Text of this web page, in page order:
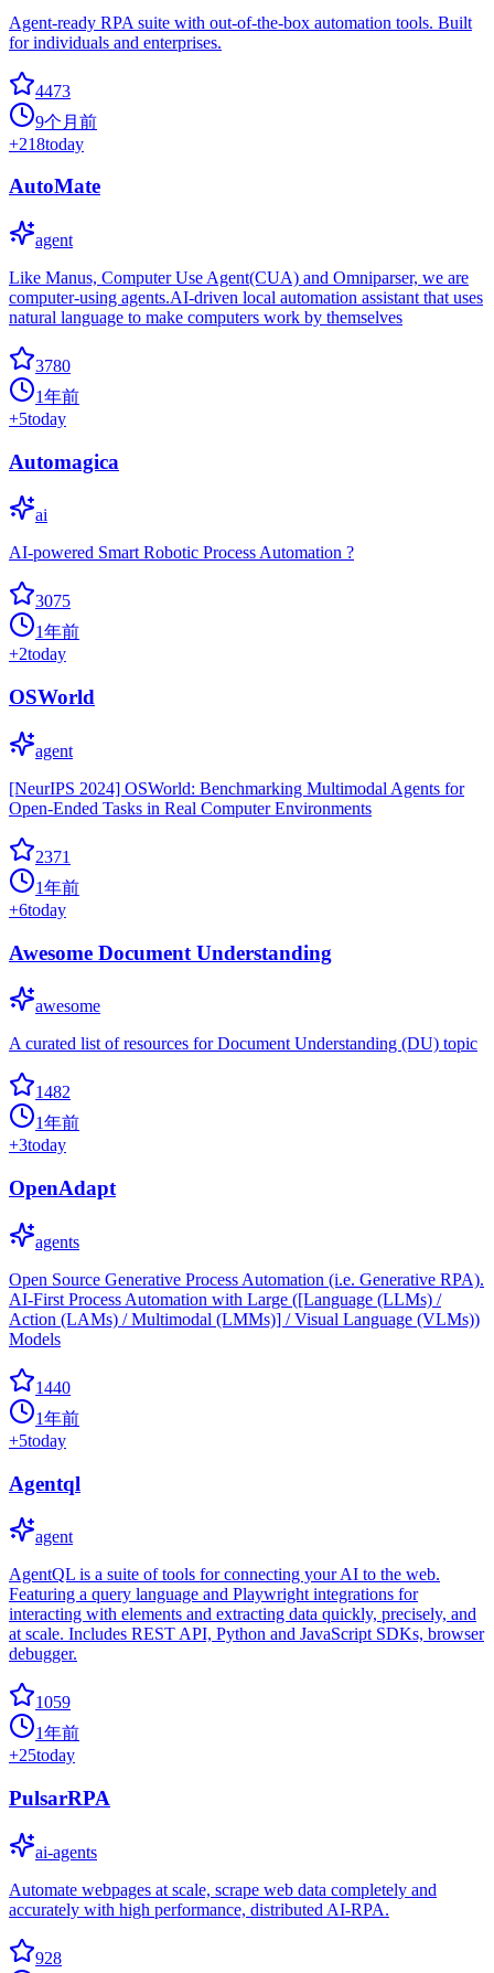
Agent-ready RPA suite with out-of-the-box automation tools. Built
for individuals and enterprises.
4473
9个月前
+218today
AutoMate
agent
Like Manus, Computer Use Agent(CUA) and Omniparser, we are
computer-using agents.AI-driven local automation assistant that uses
natural language to make computers work by themselves
3780
1年前
+5today
Automagica
ai
AI-powered Smart Robotic Process Automation ?
3075
1年前
+2today
OSWorld
agent
[NeurIPS 2024] OSWorld: Benchmarking Multimodal Agents for
Open-Ended Tasks in Real Computer Environments
2371
1年前
+6today
Awesome Document Understanding
awesome
A curated list of resources for Document Understanding (DU) topic
1482
1年前
+3today
OpenAdapt
agents
Open Source Generative Process Automation (i.e. Generative RPA).
AI-First Process Automation with Large ([Language (LLMs) /
Action (LAMs) / Multimodal (LMMs)] / Visual Language (VLMs))
Models
1440
1年前
+5today
Agentql
agent
AgentQL is a suite of tools for connecting your AI to the web.
Featuring a query language and Playwright integrations for
interacting with elements and extracting data quickly, precisely, and
at scale. Includes REST API, Python and JavaScript SDKs, browser
debugger.
1059
1年前
+25today
PulsarRPA
ai-agents
Automate webpages at scale, scrape web data completely and
accurately with high performance, distributed AI-RPA.
928